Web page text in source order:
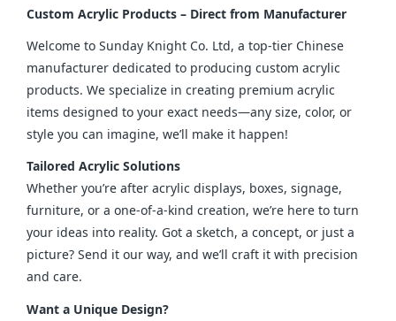
Custom Acrylic Products – Direct from Manufacturer
Welcome to Sunday Knight Co. Ltd, a top-tier Chinese
manufacturer dedicated to producing custom acrylic
products. We specialize in creating premium acrylic
items designed to your exact needs—any size, color, or
style you can imagine, we’ll make it happen!
Tailored Acrylic Solutions
Whether you’re after acrylic displays, boxes, signage,
furniture, or a one-of-a-kind creation, we’re here to turn
your ideas into reality. Got a sketch, a concept, or just a
picture? Send it our way, and we’ll craft it with precision
and care.
Want a Unique Design?